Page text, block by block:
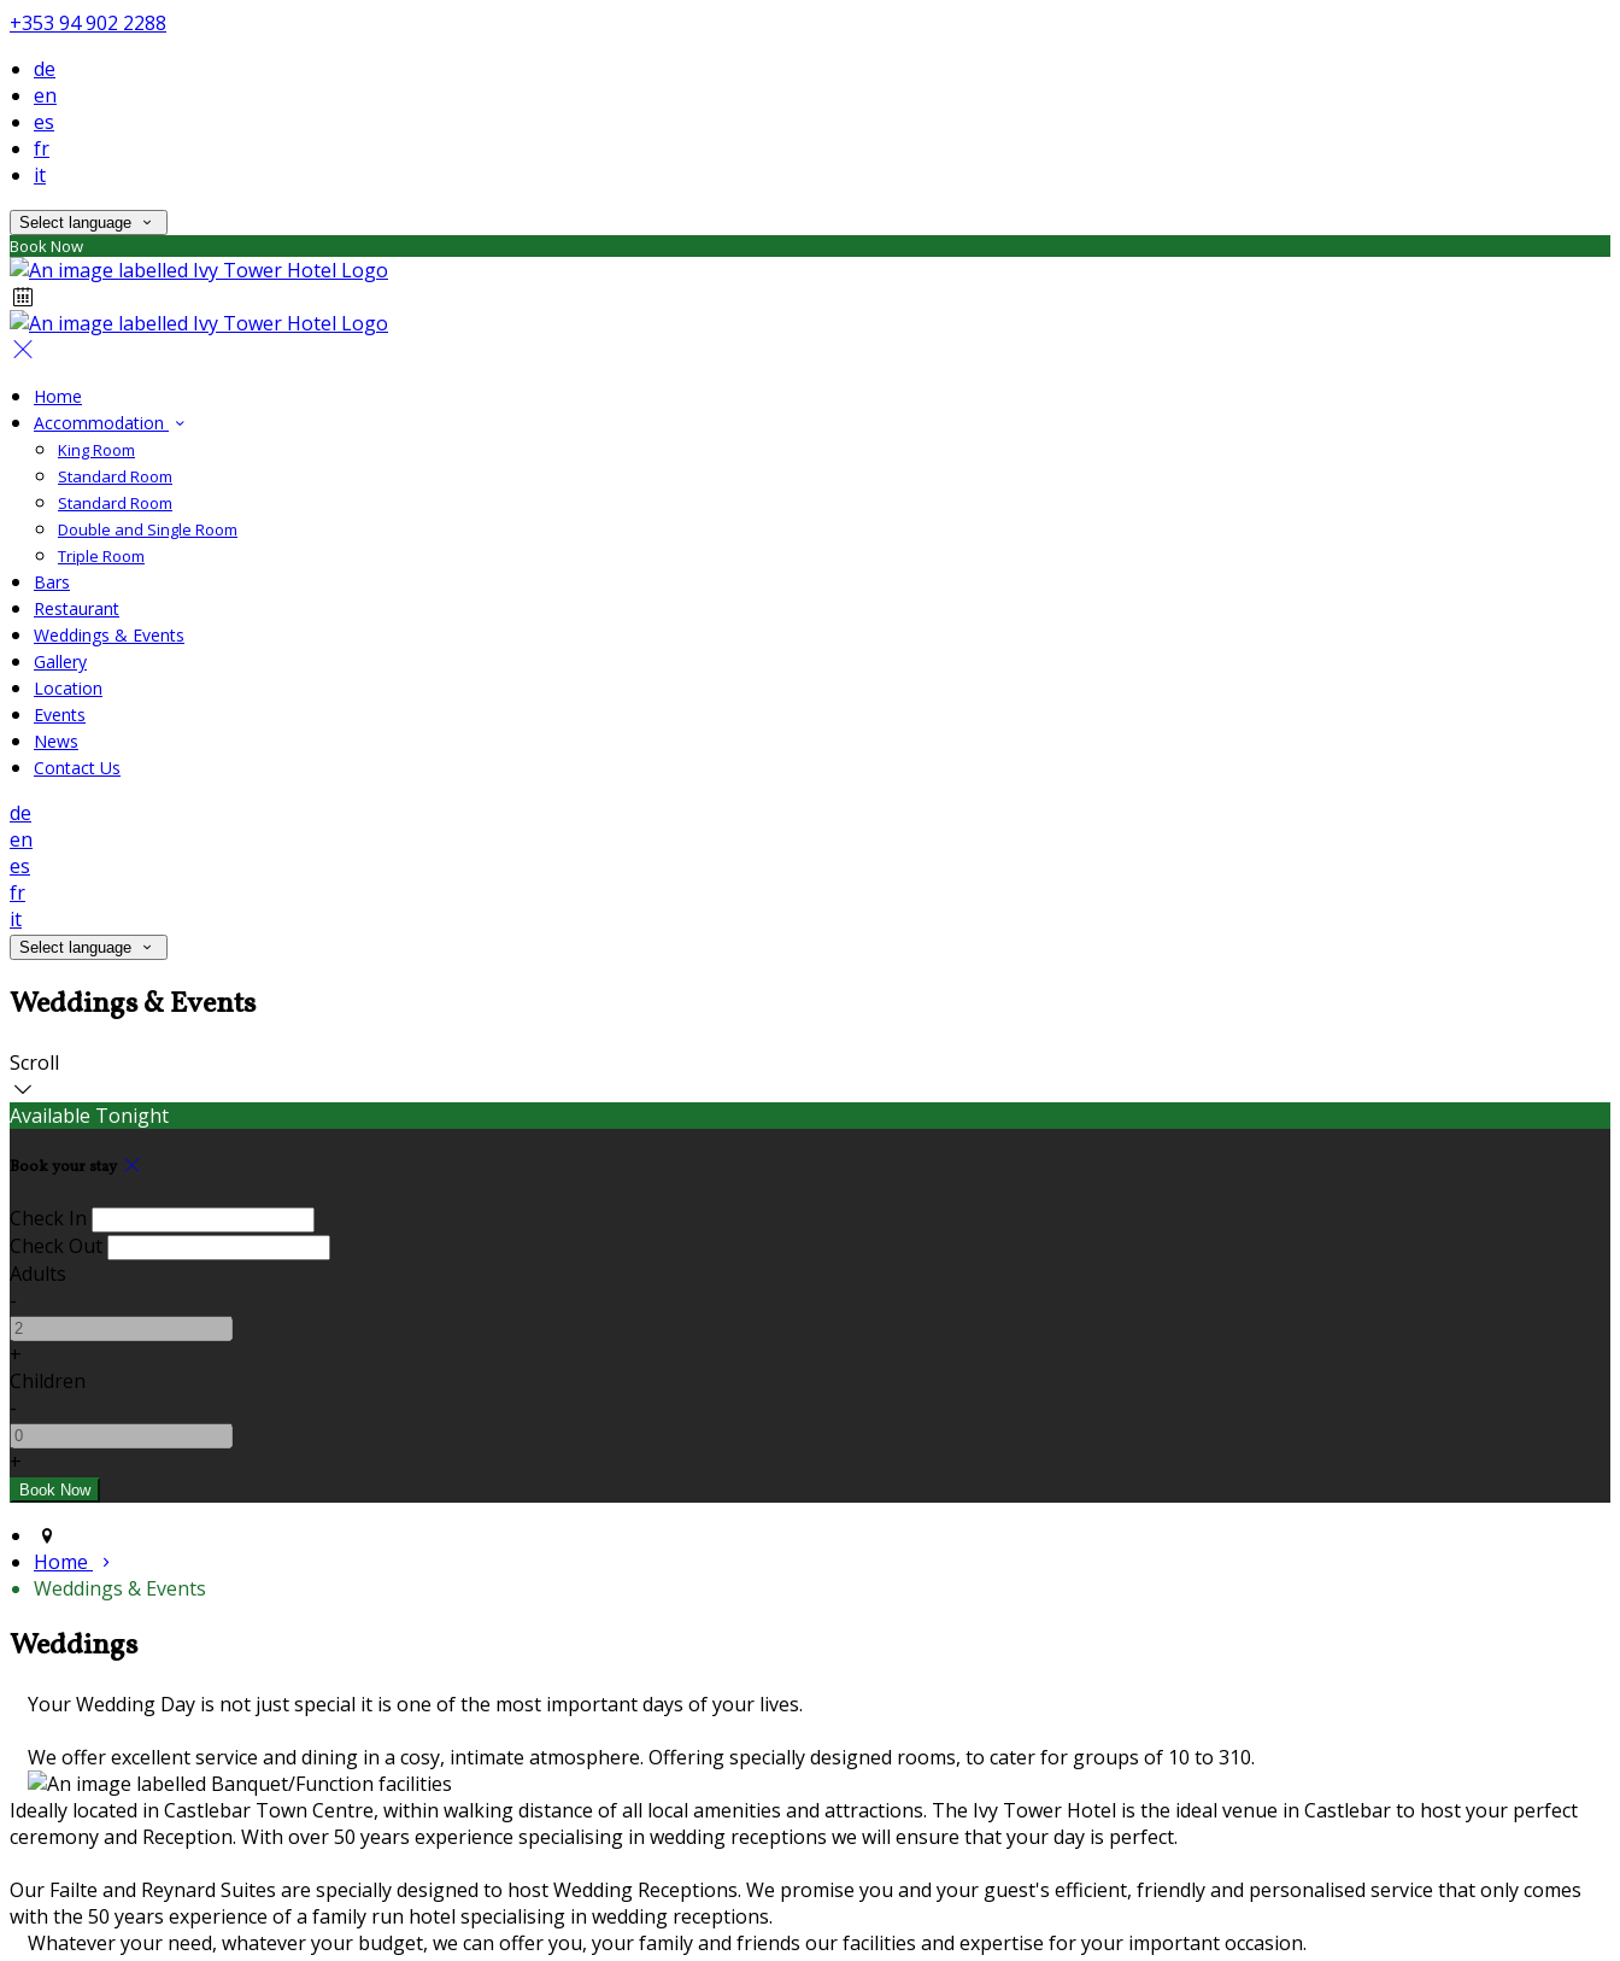
+353 94 902 2288
de
en
es
fr
it
Select language
Book Now
Home
Accommodation
King Room
Standard Room
Standard Room
Double and Single Room
Triple Room
Bars
Restaurant
Weddings & Events
Gallery
Location
Events
News
Contact Us
de
en
es
fr
it
Select language
Weddings & Events
Scroll
Available Tonight
Book your stay
Check In
Check Out
Adults
-
+
Children
-
+
Home
Weddings & Events
Weddings
Your Wedding Day is not just special it is one of the most important days of your lives.
We offer excellent service and dining in a cosy, intimate atmosphere. Offering specially designed rooms, to cater for groups of 10 to 310.
Ideally located in Castlebar Town Centre, within walking distance of all local amenities and attractions. The Ivy Tower Hotel is the ideal venue in Castlebar to host your perfect
ceremony and Reception. With over 50 years experience specialising in wedding receptions we will ensure that your day is perfect.
Our Failte and Reynard Suites are specially designed to host Wedding Receptions. We promise you and your guest's efficient, friendly and personalised service that only comes
with the 50 years experience of a family run hotel specialising in wedding receptions.
Whatever your need, whatever your budget, we can offer you, your family and friends our facilities and expertise for your important occasion.